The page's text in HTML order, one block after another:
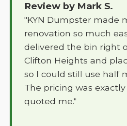
Review by Mark S.
"KYN Dumpster made
renovation so much
delivered the bin right
Clifton Heights and
so I could still use half
The pricing was
quoted me."